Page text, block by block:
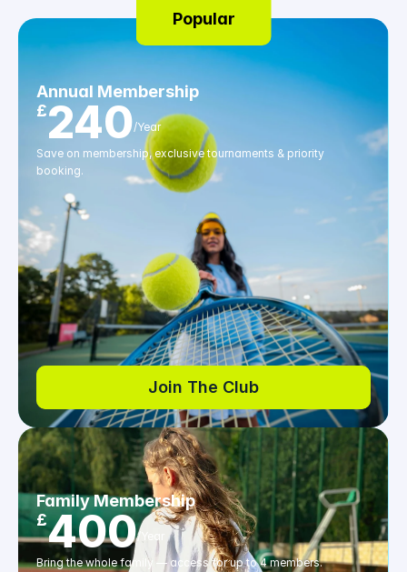
Popular
Annual Membership
£240/Year
Save on membership, exclusive tournaments & priority
booking.
Join The Club
Join The Club
Family Membership
£400/Year
Bring the whole family — access for up to 4 members.